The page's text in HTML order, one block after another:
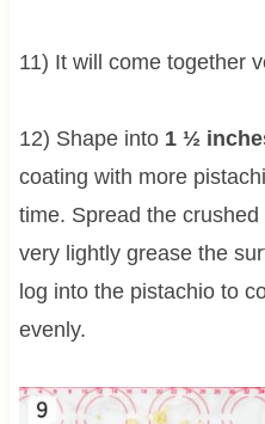
11) It will come together
12) Shape into 1 ½
coating with more
time. Spread the
very lightly grease the
log into the pistachio to
evenly.